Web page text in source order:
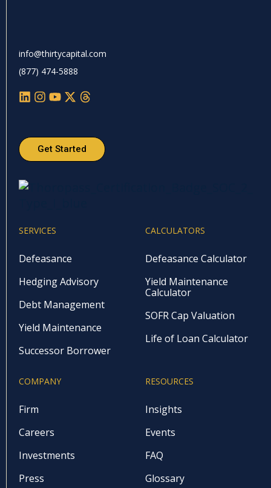
info@thirtycapital.com
(877) 474-5888
Get Started
SERVICES
Defeasance
Hedging Advisory
Debt Management
Yield Maintenance
Successor Borrower
CALCULATORS
Defeasance Calculator
Yield Maintenance
Calculator
SOFR Cap Valuation
Life of Loan Calculator
COMPANY
Firm
Careers
Investments
Press
RESOURCES
Insights
Events
FAQ
Glossary